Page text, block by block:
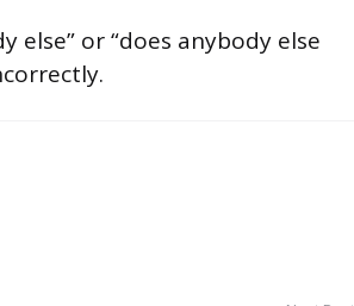
else” or “does anybody else